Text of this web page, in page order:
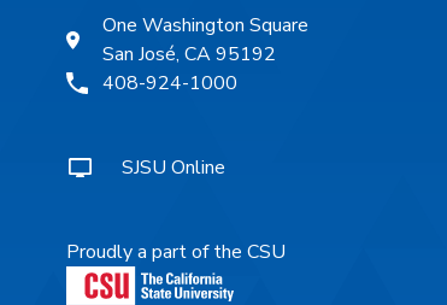
One Washington Square
San José, CA 95192
408-924-1000
SJSU Online
Proudly a part of the CSU